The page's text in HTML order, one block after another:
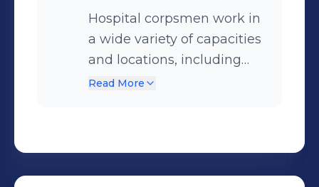
Hospital corpsmen work in
a wide variety of capacities
and locations, including
shore establishments such
Read More